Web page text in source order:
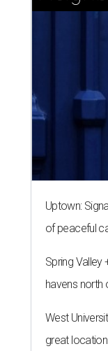
Uptown:
of peaceful
Spring Valley
havens north
West
great